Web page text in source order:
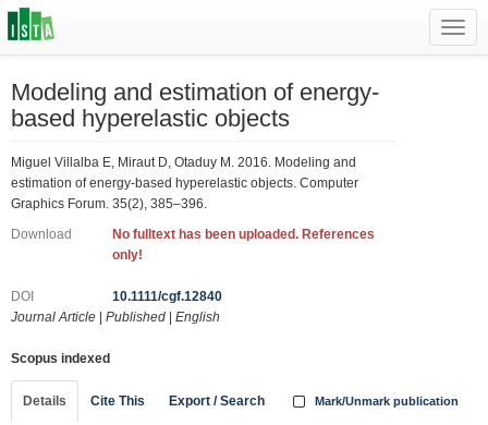
Modeling and estimation of energy-
based hyperelastic objects
Miguel Villalba E, Miraut D, Otaduy M. 2016. Modeling and
estimation of energy-based hyperelastic objects. Computer
Graphics Forum. 35(2), 385–396.
Download
No fulltext has been uploaded. References
only!
DOI
10.1111/cgf.12840
Journal Article
Published English
Scopus indexed
Details Cite This Export / Search Mark/Unmark publication